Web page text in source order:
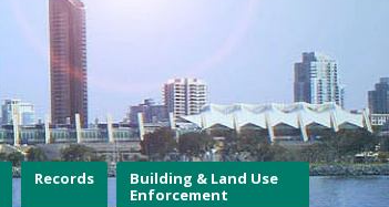
Records
Building & Land Use
Enforcement